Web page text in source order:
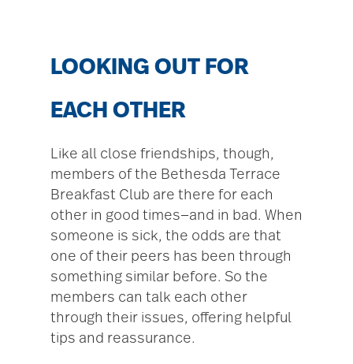
LOOKING OUT FOR
EACH OTHER
Like all close friendships, though,
members of the Bethesda Terrace
Breakfast Club are there for each
other in good times—and in bad. When
someone is sick, the odds are that
one of their peers has been through
something similar before. So the
members can talk each other
through their issues, offering helpful
tips and reassurance.